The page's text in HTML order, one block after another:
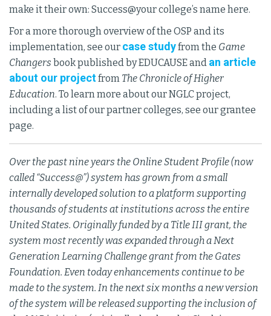
make it their own: Success@your college’s name here.
For a more thorough overview of the OSP and its
implementation, see our case studyfrom the Game
Changers book published by EDUCAUSE and an article
about our projectfrom The Chronicle of Higher
Education. To learn more about our NGLC project,
including a list of our partner colleges, see our grantee
page.
Over the past nine years the Online Student Profile (now
called “Success@”) system has grown from a small
internally developed solution to a platform supporting
thousands of students at institutions across the entire
United States. Originally funded by a Title III grant, the
system most recently was expanded through a Next
Generation Learning Challenge grant from the Gates
Foundation. Even today enhancements continue to be
made to the system. In the next six months a new version
of the system will be released supporting the inclusion of